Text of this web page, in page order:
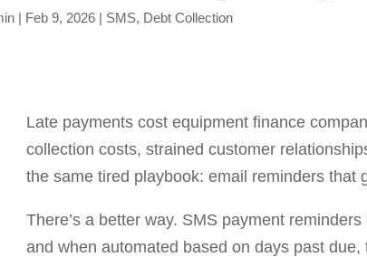
| Feb 9, 2026 | SMS, Debt Collection
Late payments cost equipment finance
collection costs, strained customer
the same tired playbook: email reminders that
There’s a better way. SMS payment
and when automated based on days past